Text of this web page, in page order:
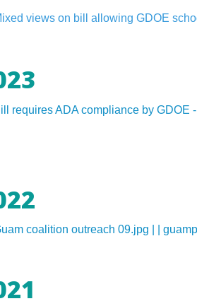
views on bill allowing GDOE
requires ADA compliance by GDOE
coalition outreach 09.jpg | |